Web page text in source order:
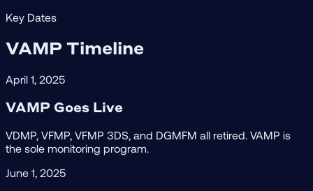
Key Dates
VAMP Timeline
April 1, 2025
VAMP Goes Live
VDMP, VFMP, VFMP 3DS, and DGMFM all retired. VAMP is
the sole monitoring program.
June 1, 2025